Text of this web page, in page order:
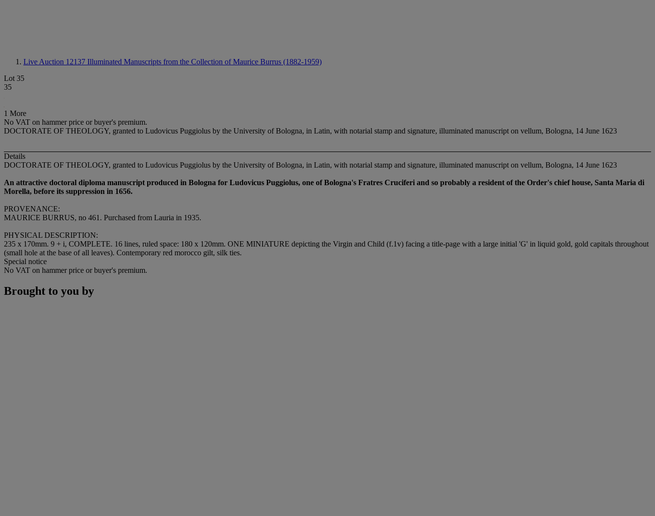
Live Auction 12137 Illuminated Manuscripts from the Collection of Maurice Burrus (1882-1959)
Lot 35
35
1 More
No VAT on hammer price or buyer's premium.
DOCTORATE OF THEOLOGY, granted to Ludovicus Puggiolus by the University of Bologna, in Latin, with notarial stamp and signature, illuminated manuscript on vellum, Bologna, 14 June 1623
Details
DOCTORATE OF THEOLOGY, granted to Ludovicus Puggiolus by the University of Bologna, in Latin, with notarial stamp and signature, illuminated manuscript on vellum, Bologna, 14 June 1623
An attractive doctoral diploma manuscript produced in Bologna for Ludovicus Puggiolus, one of Bologna's Fratres Cruciferi and so probably a resident of the Order's chief house, Santa Maria di
Morella, before its suppression in 1656.
PROVENANCE:
MAURICE BURRUS, no 461. Purchased from Lauria in 1935.
PHYSICAL DESCRIPTION:
235 x 170mm. 9 + i, COMPLETE. 16 lines, ruled space: 180 x 120mm. ONE MINIATURE depicting the Virgin and Child (f.1v) facing a title-page with a large initial 'G' in liquid gold, gold capitals throughout
(small hole at the base of all leaves). Contemporary red morocco gilt, silk ties.
Special notice
No VAT on hammer price or buyer's premium.
Brought to you by